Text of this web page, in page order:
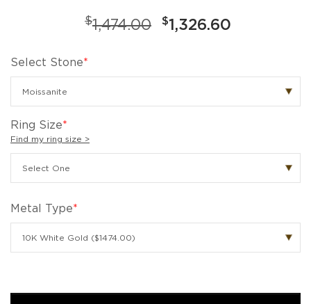
$1,474.00 $1,326.60
Select Stone*
Ring Size*
Find my ring size >
Metal Type*